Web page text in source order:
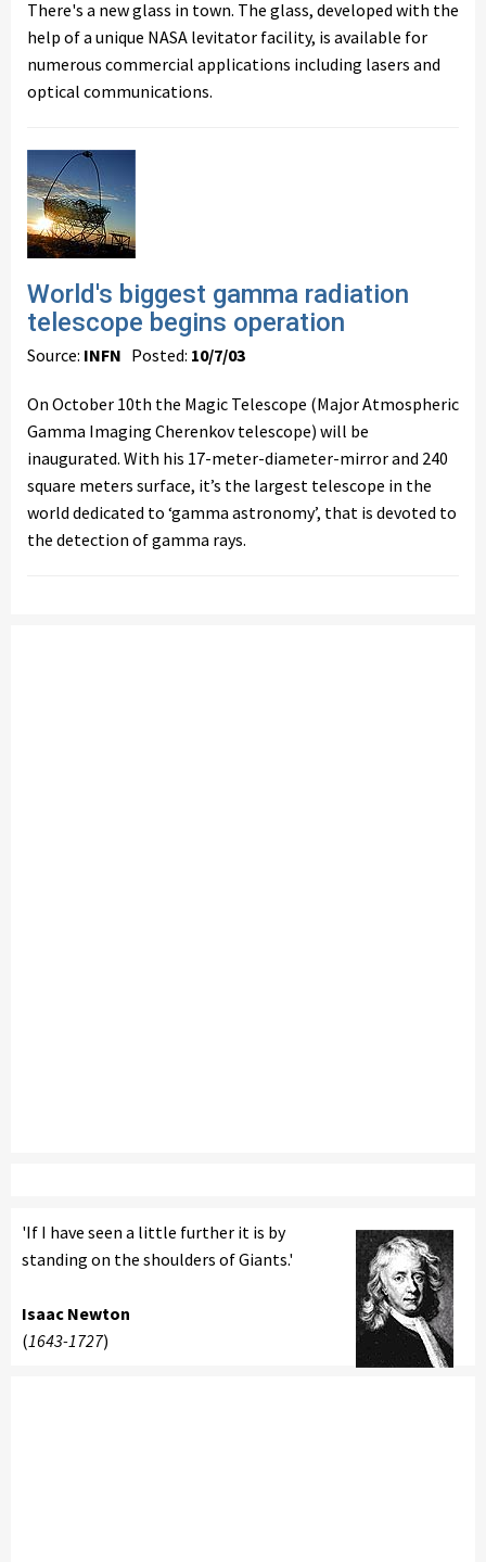
There's a new glass in town. The glass, developed with the
help of a unique NASA levitator facility, is available for
numerous commercial applications including lasers and
optical communications.
World's biggest gamma radiation
telescope begins operation
Source: INFN Posted: 10/7/03
On October 10th the Magic Telescope (Major Atmospheric
Gamma Imaging Cherenkov telescope) will be
inaugurated. With his 17-meter-diameter-mirror and 240
square meters surface, it’s the largest telescope in the
world dedicated to ‘gamma astronomy’, that is devoted to
the detection of gamma rays.
'If I have seen a little further it is by
standing on the shoulders of Giants.'
Isaac Newton
(1643-1727)